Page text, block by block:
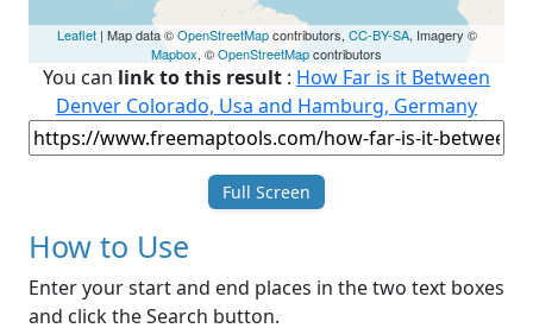
Leaflet| Map data ©OpenStreetMapcontributors, CC-BY-SA, Imagery ©
Mapbox, ©OpenStreetMapcontributors
You can link to this result : How Far is it Between
Denver Colorado, Usa and Hamburg, Germany
Full Screen
How to Use
Enter your start and end places in the two text boxes
and click the Search button.